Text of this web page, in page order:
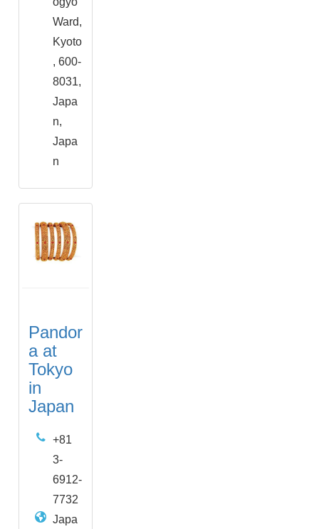
Ward,
Kyoto
, 600-
8031,
Japa
n,
Japa
n
Pandor
a at
Tokyo
in
Japan
+81
3-
6912-
7732
Japa